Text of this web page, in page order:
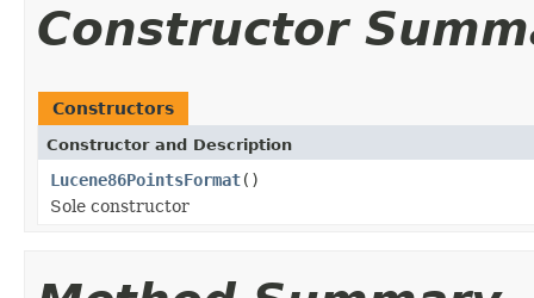
Constructor
Constructors
Constructor and Description
Lucene86PointsFormat()
Sole constructor